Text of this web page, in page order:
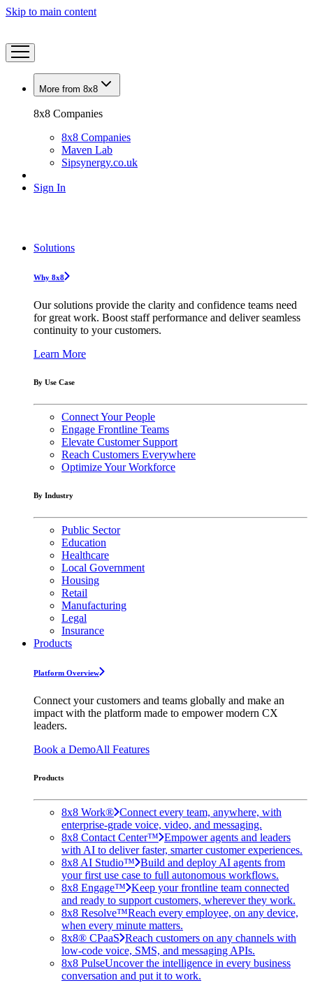
Skip to main content
More from 8x8
8x8 Companies
8x8 Companies
Maven Lab
Sipsynergy.co.uk
Sign In
Solutions
Why 8x8
Our solutions provide the clarity and confidence teams need
for great work. Boost staff performance and deliver seamless
continuity to your customers.
Learn More
By Use Case
Connect Your People
Engage Frontline Teams
Elevate Customer Support
Reach Customers Everywhere
Optimize Your Workforce
By Industry
Public Sector
Education
Healthcare
Local Government
Housing
Retail
Manufacturing
Legal
Insurance
Products
Platform Overview
Connect your customers and teams globally and make an
impact with the platform made to empower modern CX
leaders.
Book a DemoAll Features
Products
8x8 Work® Connect every team, anywhere, with
enterprise-grade voice, video, and messaging.
8x8 Contact Center™ Empower agents and leaders
with AI to deliver faster, smarter customer experiences.
8x8 AI Studio™ Build and deploy AI agents from
your first use case to full autonomous workflows.
8x8 Engage™ Keep your frontline team connected
and ready to support customers, wherever they work.
8x8 Resolve™Reach every employee, on any device,
when every minute matters.
8x8® CPaaS Reach customers on any channels with
low-code voice, SMS, and messaging APIs.
8x8 PulseUncover the intelligence in every business
conversation and put it to work.